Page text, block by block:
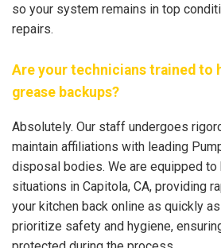
so your system remains in top
repairs.
Are your technicians trained to
grease backups?
Absolutely. Our staff undergoes
maintain affiliations with leading
disposal bodies. We are equipped to
situations in Capitola, CA, providing
your kitchen back online as quickly
prioritize safety and hygiene,